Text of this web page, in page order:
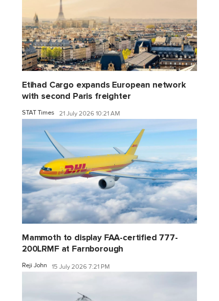
Etihad Cargo expands European network
with second Paris freighter
STAT Times 21 July 2026 10:21 AM
Mammoth to display FAA-certified 777-
200LRMF at Farnborough
Reji John 15 July 2026 7:21 PM